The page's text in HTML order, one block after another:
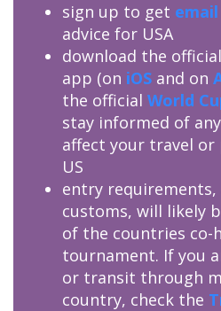
sign up to get
advice for USA
download the
app (on iOS and on
the official World
stay informed of
affect your travel
US
entry requirements,
customs, will likely
of the countries co-
tournament. If you
or transit through
country, check the